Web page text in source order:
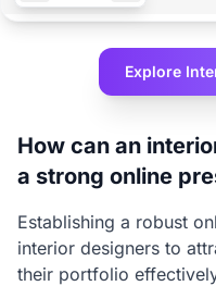
Explore
How can an
a strong online
Establishing a robust
interior designers to
their portfolio